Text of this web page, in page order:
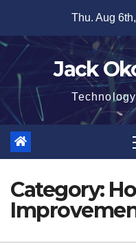
content
Thu. Aug
Jack
Category: